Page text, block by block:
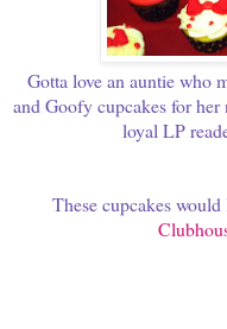
Gotta love an auntie who
and Goofy cupcakes for her
loyal LP
These cupcakes